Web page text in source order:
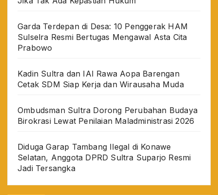
Garda Terdepan di Desa: 10 Penggerak HAM
Sulselra Resmi Bertugas Mengawal Asta Cita
Prabowo
Kadin Sultra dan IAI Rawa Aopa Barengan
Cetak SDM Siap Kerja dan Wirausaha Muda
Ombudsman Sultra Dorong Perubahan Budaya
Birokrasi Lewat Penilaian Maladministrasi 2026
Diduga Garap Tambang Ilegal di Konawe
Selatan, Anggota DPRD Sultra Suparjo Resmi
Jadi Tersangka